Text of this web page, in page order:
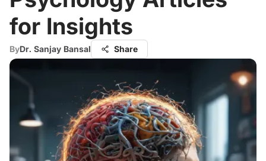
for Insights
ByDr. Sanjay Bansal Share